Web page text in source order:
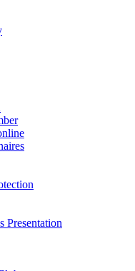
Presentation